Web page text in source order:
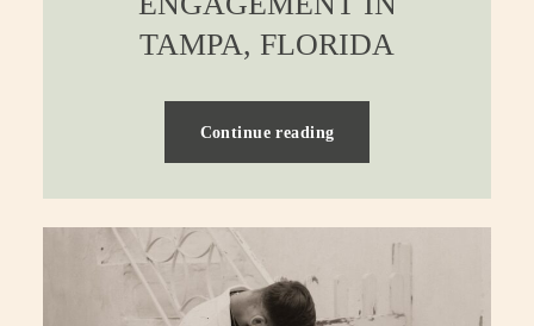
TAMPA, FLORIDA
Continue reading